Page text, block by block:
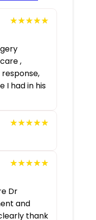
★★★★★
★★★★★
,
I had in his
★★★★★
★★★★★
★★★★★
★★★★★
Dr
and
thank